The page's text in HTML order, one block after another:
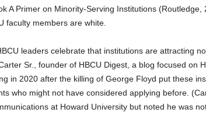
A Primer on Minority-Serving Institutions
faculty members are white.
leaders celebrate that institutions are attracting
Sr., founder of HBCU Digest, a blog focused on
in 2020 after the killing of George Floyd put these
who might not have considered applying before.
at Howard University but noted he was